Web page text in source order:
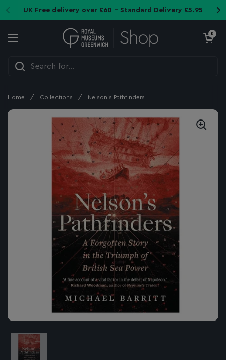
UK Free delivery over £60 - Standard Delivery £5.95
Open menu
Open cart
0
Home / Collections / Nelson's Pathfinders
Image thumbnail 1